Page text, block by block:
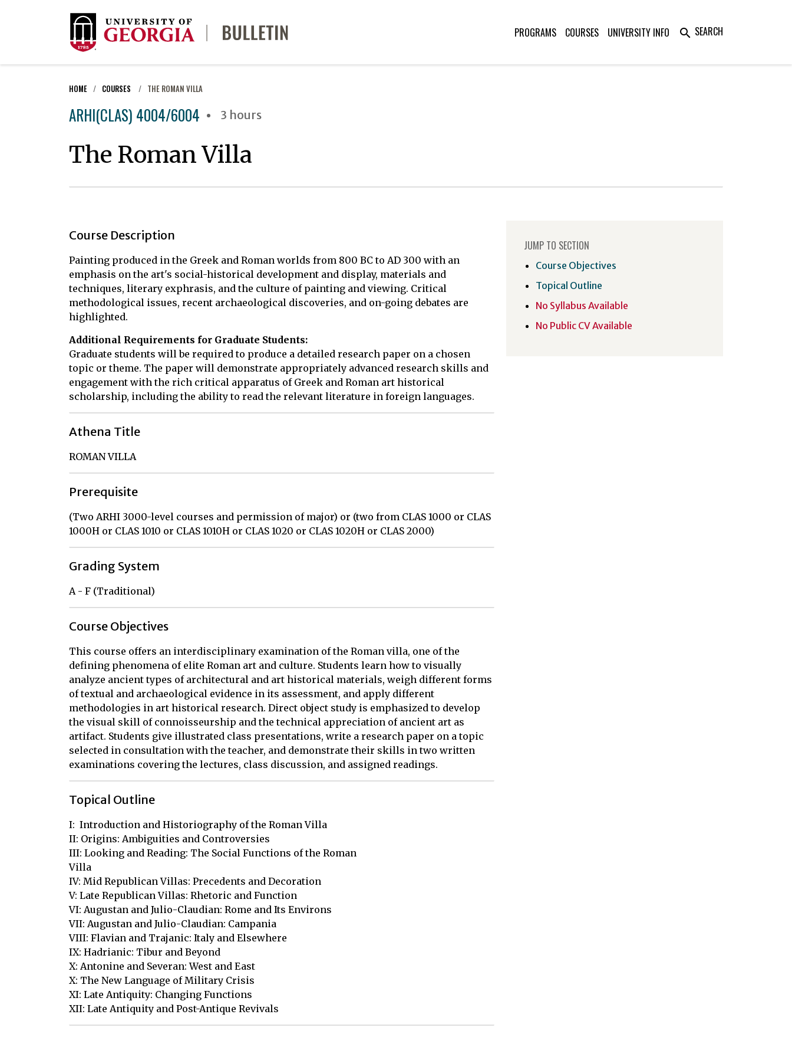
PROGRAMS COURSES UNIVERSITY INFO search SEARCH
HOME COURSES THE ROMAN VILLA
ARHI(CLAS) 4004/6004 3 hours
The Roman Villa
Course Description
Painting produced in the Greek and Roman worlds from 800 BC to AD 300 with an
emphasis on the art's social-historical development and display, materials and
techniques, literary exphrasis, and the culture of painting and viewing. Critical
methodological issues, recent archaeological discoveries, and on-going debates are
highlighted.
Additional Requirements for Graduate Students:
Graduate students will be required to produce a detailed research paper on a chosen
topic or theme. The paper will demonstrate appropriately advanced research skills and
engagement with the rich critical apparatus of Greek and Roman art historical
scholarship, including the ability to read the relevant literature in foreign languages.
Athena Title
ROMAN VILLA
Prerequisite
(Two ARHI 3000-level courses and permission of major) or (two from CLAS 1000 or CLAS
1000H or CLAS 1010 or CLAS 1010H or CLAS 1020 or CLAS 1020H or CLAS 2000)
Grading System
A - F (Traditional)
Course Objectives
This course offers an interdisciplinary examination of the Roman villa, one of the
defining phenomena of elite Roman art and culture. Students learn how to visually
analyze ancient types of architectural and art historical materials, weigh different forms
of textual and archaeological evidence in its assessment, and apply different
methodologies in art historical research. Direct object study is emphasized to develop
the visual skill of connoisseurship and the technical appreciation of ancient art as
artifact. Students give illustrated class presentations, write a research paper on a topic
selected in consultation with the teacher, and demonstrate their skills in two written
examinations covering the lectures, class discussion, and assigned readings.
Topical Outline
I:  Introduction and Historiography of the Roman Villa
II: Origins: Ambiguities and Controversies
III: Looking and Reading: The Social Functions of the Roman
Villa
IV: Mid Republican Villas: Precedents and Decoration
V: Late Republican Villas: Rhetoric and Function
VI: Augustan and Julio-Claudian: Rome and Its Environs
VII: Augustan and Julio-Claudian: Campania
VIII: Flavian and Trajanic: Italy and Elsewhere
IX: Hadrianic: Tibur and Beyond
X: Antonine and Severan: West and East
X: The New Language of Military Crisis
XI: Late Antiquity: Changing Functions
XII: Late Antiquity and Post-Antique Revivals
JUMP TO SECTION
Course Objectives
Topical Outline
No Syllabus Available
No Public CV Available